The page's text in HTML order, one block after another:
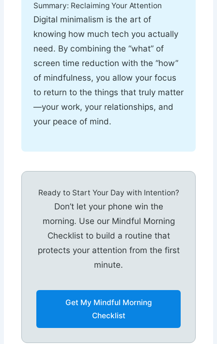
Summary: Reclaiming Your Attention
Digital minimalism is the art of
knowing how much tech you actually
need. By combining the “what” of
screen time reduction with the “how”
of mindfulness, you allow your focus
to return to the things that truly matter
—your work, your relationships, and
your peace of mind.
Ready to Start Your Day with Intention?
Don’t let your phone win the
morning. Use our Mindful Morning
Checklist to build a routine that
protects your attention from the first
minute.
Get My Mindful Morning
Checklist